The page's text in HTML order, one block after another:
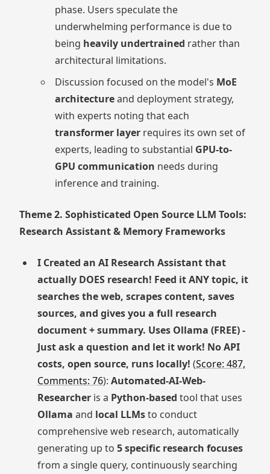
phase. Users speculate the
underwhelming performance is due to
being heavily undertrained rather than
architectural limitations.
Discussion focused on the model's MoE
architectureand deployment strategy,
with experts noting that each
transformer layer requires its own set of
experts, leading to substantial GPU-to-
GPU communication needs during
inference and training.
Theme 2. Sophisticated Open Source LLM Tools:
Research Assistant & Memory Frameworks
I Created an AI Research Assistant that
actually DOES research! Feed it ANY topic, it
searches the web, scrapes content, saves
sources, and gives you a full research
document + summary. Uses Ollama (FREE) -
Just ask a question and let it work! No API
costs, open source, runs locally! (Score: 487,
Comments: 76): Automated-AI-Web-
Researcheris a Python-based tool that uses
Ollama and local LLMsto conduct
comprehensive web research, automatically
generating up to 5 specific research focuses
from a single query, continuously searching